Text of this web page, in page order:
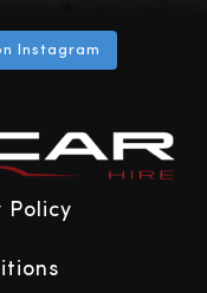
Instagram
Policy